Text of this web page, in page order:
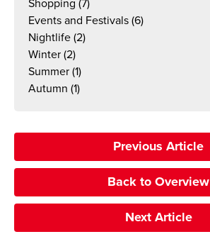
Shopping (7)
Events and Festivals (6)
Nightlife (2)
Winter (2)
Summer (1)
Autumn (1)
Previous Article
Back to Overview
Next Article